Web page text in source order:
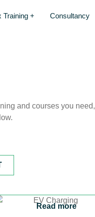
Training + Consultancy
and courses you need,
Read more